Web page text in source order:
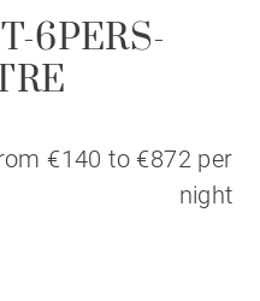
6PERS-
€140 to €872 per
night